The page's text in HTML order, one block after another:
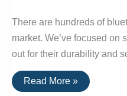
There are hundreds of
market. We’ve focused on
out for their durability and
The
Best
Read More »